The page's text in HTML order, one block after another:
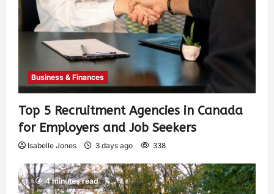
Business & Finances
Top 5 Recruitment Agencies in Canada
for Employers and Job Seekers
Isabelle Jones 3 days ago 338
4 minutes read